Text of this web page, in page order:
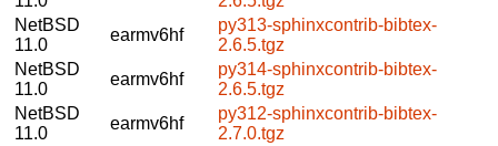
NetBSD
11.0
earmv6hf
py313-sphinxcontrib-bibtex-
2.6.5.tgz
NetBSD
11.0
earmv6hf
py314-sphinxcontrib-bibtex-
2.6.5.tgz
NetBSD
11.0
earmv6hf
py312-sphinxcontrib-bibtex-
2.7.0.tgz